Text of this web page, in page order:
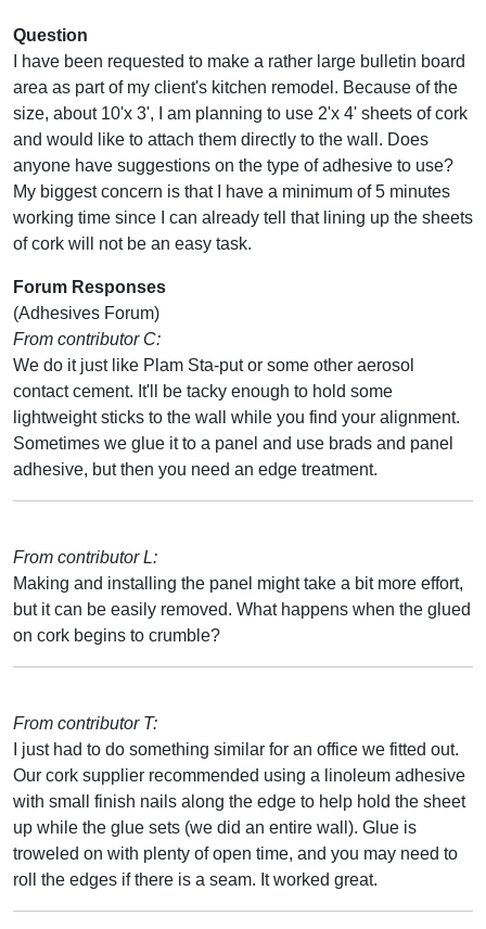
Question
I have been requested to make a rather large bulletin board
area as part of my client's kitchen remodel. Because of the
size, about 10'x 3', I am planning to use 2'x 4' sheets of cork
and would like to attach them directly to the wall. Does
anyone have suggestions on the type of adhesive to use?
My biggest concern is that I have a minimum of 5 minutes
working time since I can already tell that lining up the sheets
of cork will not be an easy task.
Forum Responses
(Adhesives Forum)
From contributor C:
We do it just like Plam Sta-put or some other aerosol
contact cement. It'll be tacky enough to hold some
lightweight sticks to the wall while you find your alignment.
Sometimes we glue it to a panel and use brads and panel
adhesive, but then you need an edge treatment.
From contributor L:
Making and installing the panel might take a bit more effort,
but it can be easily removed. What happens when the glued
on cork begins to crumble?
From contributor T:
I just had to do something similar for an office we fitted out.
Our cork supplier recommended using a linoleum adhesive
with small finish nails along the edge to help hold the sheet
up while the glue sets (we did an entire wall). Glue is
troweled on with plenty of open time, and you may need to
roll the edges if there is a seam. It worked great.